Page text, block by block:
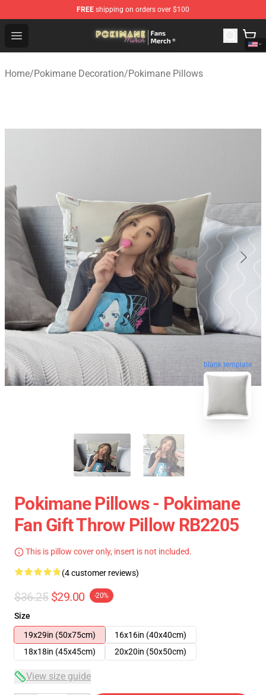
FREE shipping on orders over $100
Open menu
Pokimane Store - Official Pokimane Merchandise Shop
Home/Pokimane Decoration/Pokimane Pillows
blank template
Pokimane Pillows - Pokimane
Fan Gift Throw Pillow RB2205
This is pillow cover only, insert is not included.
(4 customer reviews)
$36.25 $29.00 -20%
Size
19x29in (50x75cm)
16x16in (40x40cm)
18x18in (45x45cm)
20x20in (50x50cm)
View size guide